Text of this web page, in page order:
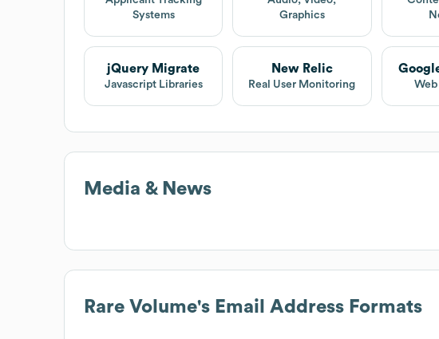
Systems
Graphics
jQuery Migrate
Javascript Libraries
New Relic
Real User Monitoring
Media & News
Rare Volume's Email Address Formats